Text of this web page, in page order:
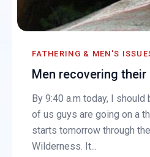
FATHERING & MEN'S
Men recovering
By 9:40 a.m today, I should
of us guys are going on a
starts tomorrow through
Wilderness. It...